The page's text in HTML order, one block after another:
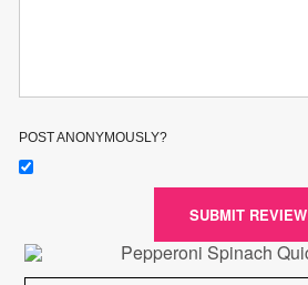
POST ANONYMOUSLY?
SUBMIT REVIEW